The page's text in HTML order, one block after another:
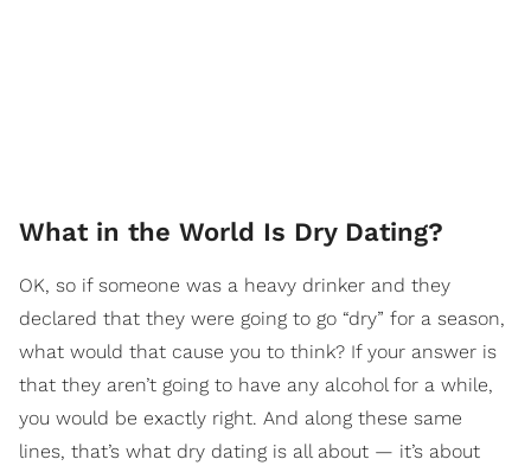
What in the World Is Dry Dating?
OK, so if someone was a heavy drinker and they
declared that they were going to go “dry” for a season,
what would that cause you to think? If your answer is
that they aren’t going to have any alcohol for a while,
you would be exactly right. And along these same
lines, that’s what dry dating is all about — it’s about